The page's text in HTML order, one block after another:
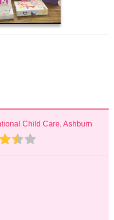
Child Care, Ashburn